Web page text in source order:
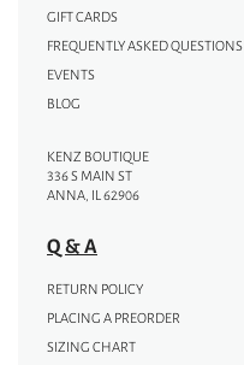
GIFT CARDS
FREQUENTLY ASKED QUESTIONS
EVENTS
BLOG
KENZ BOUTIQUE
336 S MAIN ST
ANNA, IL 62906
Q & A
RETURN POLICY
PLACING A PREORDER
SIZING CHART